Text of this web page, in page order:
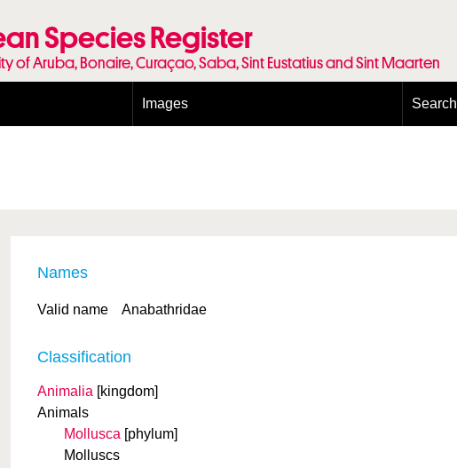
Species Register
of Aruba, Bonaire, Curaçao, Saba, Sint Eustatius and Sint Maarten
Images Search
Names
Valid name Anabathridae
Classification
Animalia [kingdom]
Animals
Mollusca [phylum]
Molluscs